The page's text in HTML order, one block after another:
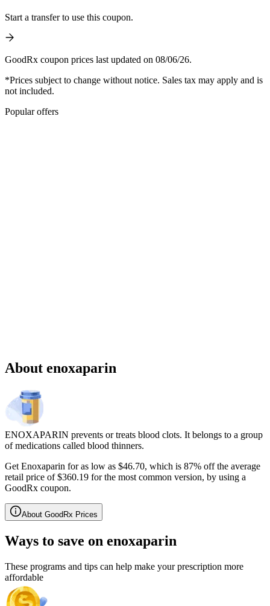
Start a transfer to use this coupon.
GoodRx coupon prices last updated on 08/06/26.
*Prices subject to change without notice. Sales tax may apply and is
not included.
Popular offers
About enoxaparin
ENOXAPARIN prevents or treats blood clots. It belongs to a group
of medications called blood thinners.
Get Enoxaparin for as low as $46.70, which is 87% off the average
retail price of $360.19 for the most common version, by using a
GoodRx coupon.
About GoodRx Prices
Ways to save on enoxaparin
These programs and tips can help make your prescription more
affordable